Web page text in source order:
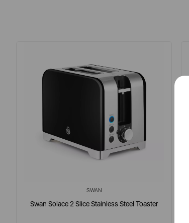
SWAN
Swan Solace 2 Slice Stainless Steel Toaster